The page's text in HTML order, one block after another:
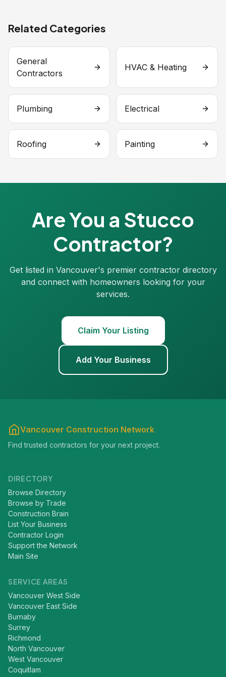
Related Categories
General
Contractors
HVAC & Heating
Plumbing Electrical
Roofing Painting
Are You a Stucco
Contractor?
Get listed in Vancouver's premier contractor directory
and connect with homeowners looking for your
services.
Claim Your Listing
Add Your Business
Vancouver Construction Network
Find trusted contractors for your next project.
DIRECTORY
Browse Directory
Browse by Trade
Construction Brain
List Your Business
Contractor Login
Support the Network
Main Site
SERVICE AREAS
Vancouver West Side
Vancouver East Side
Burnaby
Surrey
Richmond
North Vancouver
West Vancouver
Coquitlam